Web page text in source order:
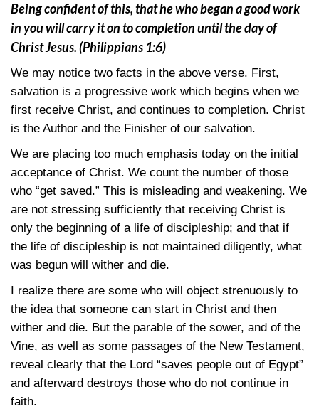
Being confident of this, that he who began a good work
in you will carry it on to completion until the day of
Christ Jesus.(Philippians 1:6)
We may notice two facts in the above verse. First,
salvation is a progressive work which begins when we
first receive Christ, and continues to completion. Christ
is the Author and the Finisher of our salvation.
We are placing too much emphasis today on the initial
acceptance of Christ. We count the number of those
who “get saved.” This is misleading and weakening. We
are not stressing sufficiently that receiving Christ is
only the beginning of a life of discipleship; and that if
the life of discipleship is not maintained diligently, what
was begun will wither and die.
I realize there are some who will object strenuously to
the idea that someone can start in Christ and then
wither and die. But the parable of the sower, and of the
Vine, as well as some passages of the New Testament,
reveal clearly that the Lord “saves people out of Egypt”
and afterward destroys those who do not continue in
faith.